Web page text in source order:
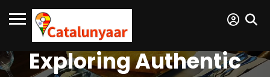
Exploring Authentic